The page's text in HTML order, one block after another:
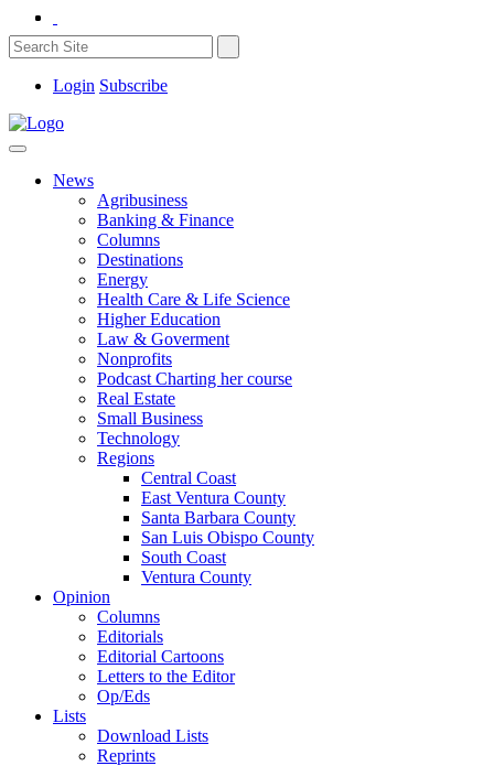
Login Subscribe
News
Agribusiness
Banking & Finance
Columns
Destinations
Energy
Health Care & Life Science
Higher Education
Law & Goverment
Nonprofits
Podcast Charting her course
Real Estate
Small Business
Technology
Regions
Central Coast
East Ventura County
Santa Barbara County
San Luis Obispo County
South Coast
Ventura County
Opinion
Columns
Editorials
Editorial Cartoons
Letters to the Editor
Op/Eds
Lists
Download Lists
Reprints